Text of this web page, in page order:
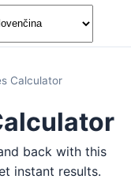
Calculator
back with this
instant results.